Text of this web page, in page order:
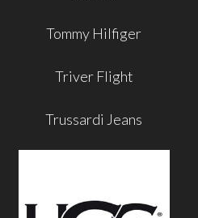
Tommy Hilfiger
Triver Flight
Trussardi Jeans